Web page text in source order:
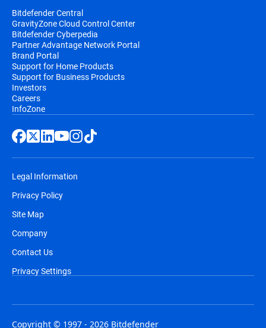
Bitdefender Central
GravityZone Cloud Control Center
Bitdefender Cyberpedia
Partner Advantage Network Portal
Brand Portal
Support for Home Products
Support for Business Products
Investors
Careers
InfoZone
Legal Information
Privacy Policy
Site Map
Company
Contact Us
Privacy Settings
Copyright © 1997 - 2026 Bitdefender